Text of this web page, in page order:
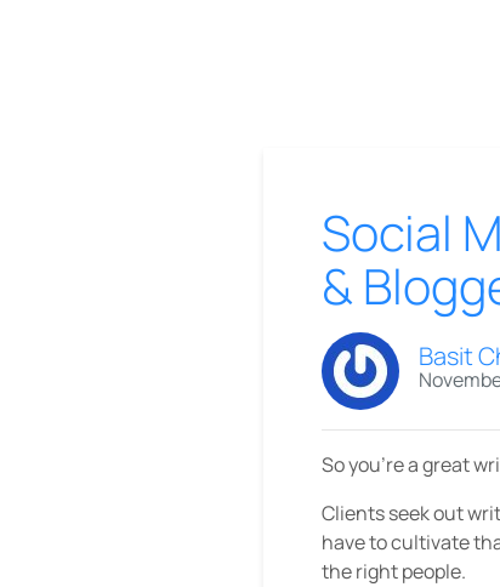
Social
&
Basit
So you’re a great
Clients seek out
have to cultivate
the right people.